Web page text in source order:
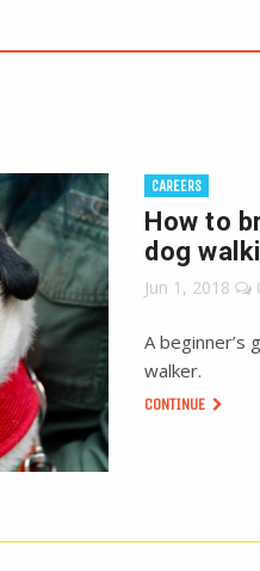
CAREERS
How to
dog
Jun 1, 2018
A beginner’s
walker.
CONTINUE